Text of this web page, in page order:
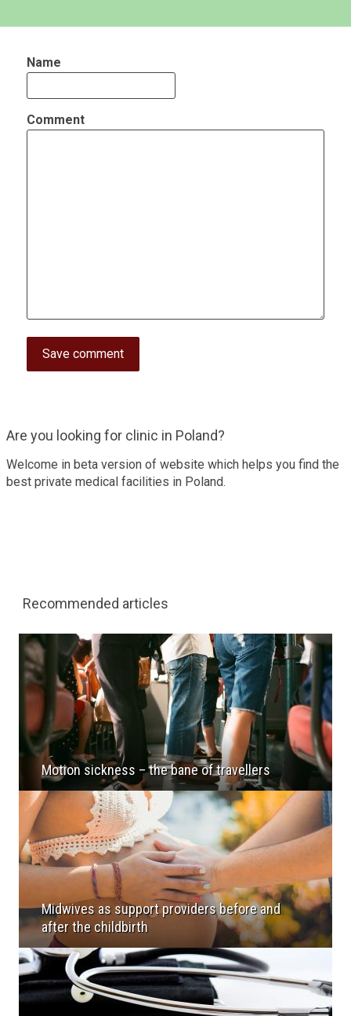
Name
Comment
Are you looking for clinic in Poland?
Welcome in beta version of website which helps you find the
best private medical facilities in Poland.
Recommended articles
Motion sickness – the bane of travellers
Midwives as support providers before and
after the childbirth